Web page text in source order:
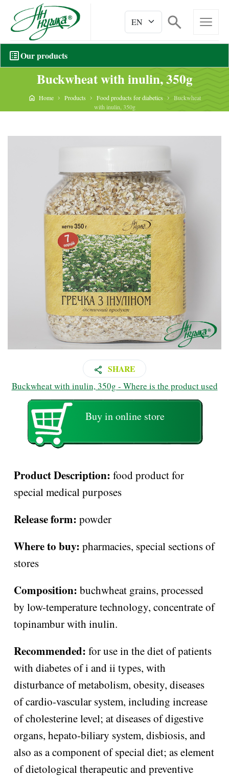
Our products
Buckwheat with inulin, 350g
Home Products Food products for diabetics
Buckwheat
with inulin, 350g
SHARE
Buckwheat with inulin, 350g - Where is the product used
Buy in online store
Product Description: food product for
special medical purposes
Release form: powder
Where to buy: pharmacies, special sections of
stores
Composition: buchwheat grains, processed
by low-temperature technology, concentrate of
topinambur with inulin.
Recommended: for use in the diet of patients
with diabetes of i and ii types, with
disturbance of metabolism, obesity, diseases
of cardio-vascular system, including increase
of cholesterine level; at diseases of digestive
organs, hepato-biliary system, disbiosis, and
also as a component of special diet; as element
of dietological therapeutic and preventive